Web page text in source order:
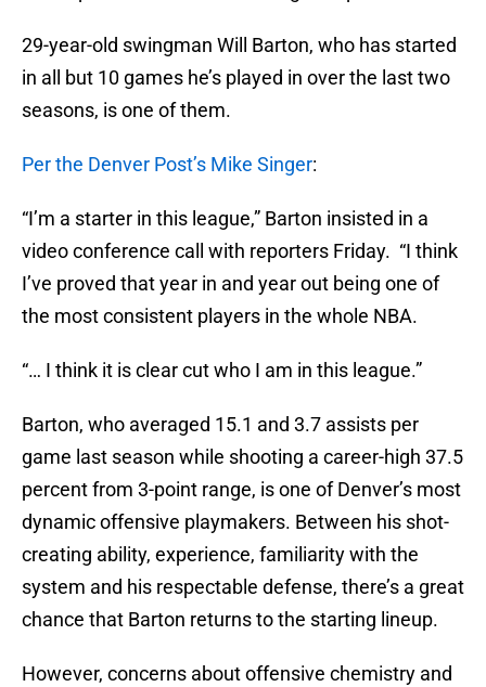
29-year-old swingman Will Barton, who has started
in all but 10 games he’s played in over the last two
seasons, is one of them.
Per the Denver Post’s Mike Singer:
“I’m a starter in this league,” Barton insisted in a
video conference call with reporters Friday. “I think
I’ve proved that year in and year out being one of
the most consistent players in the whole NBA.
“… I think it is clear cut who I am in this league.”
Barton, who averaged 15.1 and 3.7 assists per
game last season while shooting a career-high 37.5
percent from 3-point range, is one of Denver’s most
dynamic offensive playmakers. Between his shot-
creating ability, experience, familiarity with the
system and his respectable defense, there’s a great
chance that Barton returns to the starting lineup.
However, concerns about offensive chemistry and